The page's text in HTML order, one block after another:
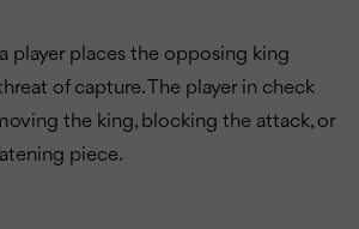
player places the opposing king
of capture. The player in check
the king, blocking the attack, or
piece.